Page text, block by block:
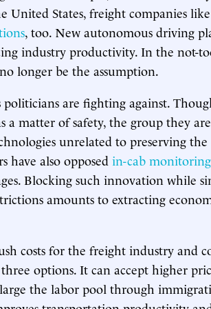
United States, freight companies
, too. New autonomous driving
industry productivity. In the not-
longer be the assumption.
politicians are fighting against.
a matter of safety, the group they
unrelated to preserving
have also opposed in-cab
Blocking such innovation while
amounts to extracting
costs for the freight industry and
options. It can accept higher
the labor pool through